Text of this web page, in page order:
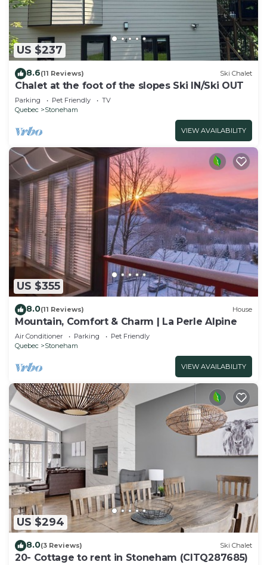
US $237
8.6(11 Reviews) Ski Chalet
Chalet at the foot of the slopes Ski IN/Ski OUT
Parking Pet Friendly
TV
Quebec
Stoneham
VIEW AVAILABILITY
US $355
8.0(11 Reviews) House
Mountain, Comfort & Charm | La Perle Alpine
Air Conditioner Parking
Pet Friendly
Quebec
Stoneham
VIEW AVAILABILITY
US $294
8.0(3 Reviews) Ski Chalet
20- Cottage to rent in Stoneham (CITQ287685)